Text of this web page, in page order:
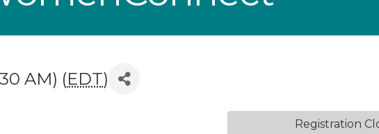
AM) (EDT)
Registration